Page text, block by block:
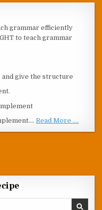
grammar efficiently
to teach grammar
and give the structure
Read More ....